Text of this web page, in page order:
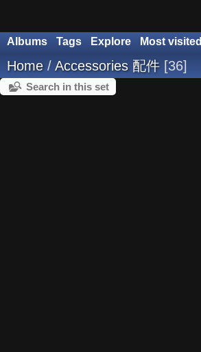
Albums Tags Explore Most visited
Home / Accessories 配件 36
Search in this set